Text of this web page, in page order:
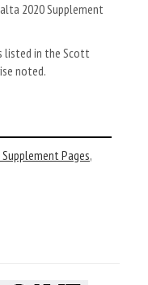
2020 Supplement
listed in the Scott
noted.
Pages,